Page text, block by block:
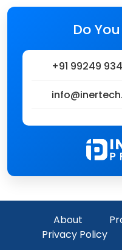
Do
+91 99249
About
Privacy Policy